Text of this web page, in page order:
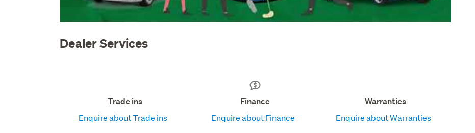
Dealer Services
Trade ins
Enquire about Trade ins
Finance
Enquire about Finance
Warranties
Enquire about Warranties